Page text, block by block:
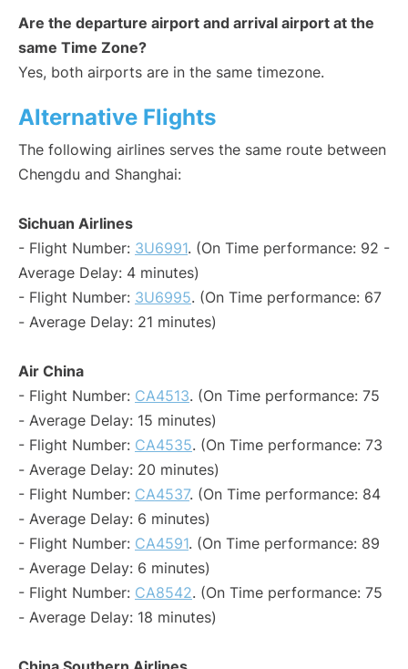
Are the departure airport and arrival airport at the
same Time Zone?
Yes, both airports are in the same timezone.
Alternative Flights
The following airlines serves the same route between
Chengdu and Shanghai:
Sichuan Airlines
- Flight Number: 3U6991. (On Time performance: 92 -
Average Delay: 4 minutes)
- Flight Number: 3U6995. (On Time performance: 67
- Average Delay: 21 minutes)
Air China
- Flight Number: CA4513. (On Time performance: 75
- Average Delay: 15 minutes)
- Flight Number: CA4535. (On Time performance: 73
- Average Delay: 20 minutes)
- Flight Number: CA4537. (On Time performance: 84
- Average Delay: 6 minutes)
- Flight Number: CA4591. (On Time performance: 89
- Average Delay: 6 minutes)
- Flight Number: CA8542. (On Time performance: 75
- Average Delay: 18 minutes)